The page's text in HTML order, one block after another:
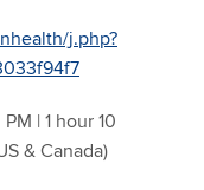
j.php?
| 1 hour 10
& Canada)